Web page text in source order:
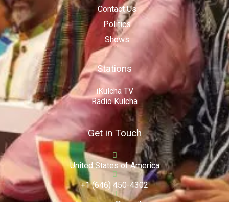
Contact Us
Politics
Shows
Stations
iKulcha TV
Radio Kulcha
Get in Touch
United States of America
+1 (646) 450-4302